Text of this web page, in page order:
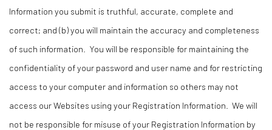
Information you submit is truthful, accurate, complete and
correct; and (b) you will maintain the accuracy and completeness
of such information. You will be responsible for maintaining the
confidentiality of your password and user name and for restricting
access to your computer and information so others may not
access our Websites using your Registration Information. We will
not be responsible for misuse of your Registration Information by